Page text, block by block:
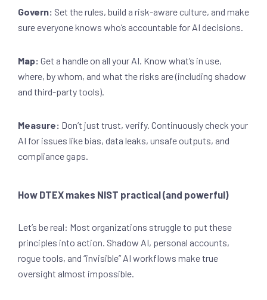
Govern: Set the rules, build a risk-aware culture, and make
sure everyone knows who’s accountable for AI decisions.
Map: Get a handle on all your AI. Know what’s in use,
where, by whom, and what the risks are (including shadow
and third-party tools).
Measure: Don’t just trust, verify. Continuously check your
AI for issues like bias, data leaks, unsafe outputs, and
compliance gaps.
How DTEX makes NIST practical (and powerful)
Let’s be real: Most organizations struggle to put these
principles into action. Shadow AI, personal accounts,
rogue tools, and “invisible” AI workflows make true
oversight almost impossible.